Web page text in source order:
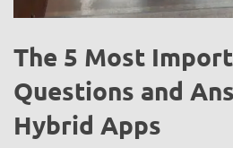
The 5 Most
Questions and
Hybrid Apps